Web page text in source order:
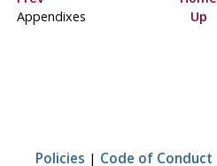
Appendixes
Up
Policies | Code of Conduct